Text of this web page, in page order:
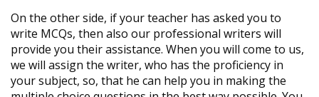
On the other side, if your teacher has asked you to
write MCQs, then also our professional writers will
provide you their assistance. When you will come to us,
we will assign the writer, who has the proficiency in
your subject, so, that he can help you in making the